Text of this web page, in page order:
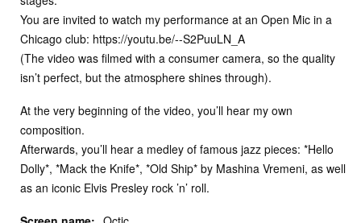
You are invited to watch my performance at an Open Mic in a
Chicago club: https://youtu.be/--S2PuuLN_A
(The video was filmed with a consumer camera, so the quality
isn’t perfect, but the atmosphere shines through).
At the very beginning of the video, you’ll hear my own
composition.
Afterwards, you’ll hear a medley of famous jazz pieces: *Hello
Dolly*, *Mack the Knife*, *Old Ship* by Mashina Vremeni, as well
as an iconic Elvis Presley rock ’n’ roll.